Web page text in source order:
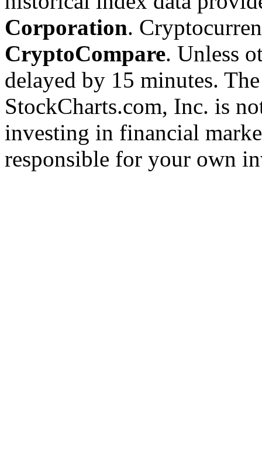
Corporation.
CryptoCompare. Unless
delayed by 15 minutes.
StockCharts.com, Inc. is
investing in financial
responsible for your own